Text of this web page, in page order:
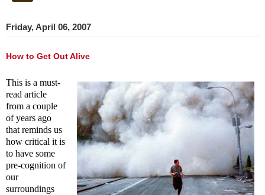
Friday, April 06, 2007
How to Get Out Alive
This is a must-
read article
from a couple
of years ago
that reminds us
how critical it is
to have some
pre-cognition of
our
surroundings